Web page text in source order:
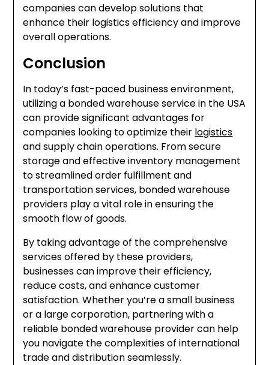
companies can develop solutions that
enhance their logistics efficiency and improve
overall operations.
Conclusion
In today’s fast-paced business environment,
utilizing a bonded warehouse service in the USA
can provide significant advantages for
companies looking to optimize their logistics
and supply chain operations. From secure
storage and effective inventory management
to streamlined order fulfillment and
transportation services, bonded warehouse
providers play a vital role in ensuring the
smooth flow of goods.
By taking advantage of the comprehensive
services offered by these providers,
businesses can improve their efficiency,
reduce costs, and enhance customer
satisfaction. Whether you’re a small business
or a large corporation, partnering with a
reliable bonded warehouse provider can help
you navigate the complexities of international
trade and distribution seamlessly.